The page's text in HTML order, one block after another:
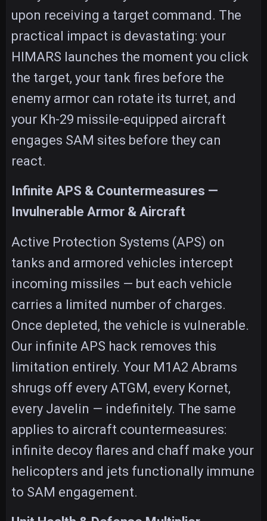
upon receiving a target command. The
practical impact is devastating: your
HIMARS launches the moment you click
the target, your tank fires before the
enemy armor can rotate its turret, and
your Kh-29 missile-equipped aircraft
engages SAM sites before they can
react.
Infinite APS & Countermeasures —
Invulnerable Armor & Aircraft
Active Protection Systems (APS) on
tanks and armored vehicles intercept
incoming missiles — but each vehicle
carries a limited number of charges.
Once depleted, the vehicle is vulnerable.
Our infinite APS hack removes this
limitation entirely. Your M1A2 Abrams
shrugs off every ATGM, every Kornet,
every Javelin — indefinitely. The same
applies to aircraft countermeasures:
infinite decoy flares and chaff make your
helicopters and jets functionally immune
to SAM engagement.